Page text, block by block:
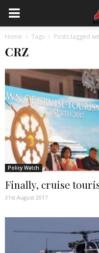
Home Tags Posts tagged
CRZ
Policy Watch
Finally, cruise
31st August 2017